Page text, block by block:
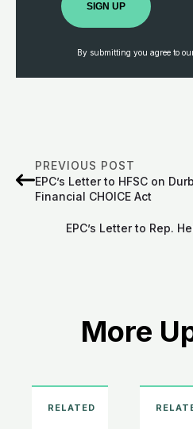
SIGN UP
By submitting you agree to
PREVIOUS POST
EPC’s Letter to HFSC on
Financial CHOICE Act
EPC’s Letter to Rep.
More